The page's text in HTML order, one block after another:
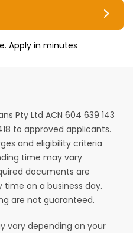
Apply in minutes
Pty Ltd ACN 604 639 143
to approved applicants.
and eligibility criteria
time may vary
documents are
on a business day.
are not guaranteed.
vary depending on your